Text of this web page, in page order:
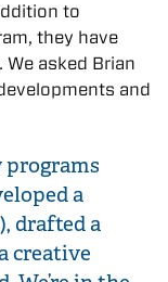
to
they have
. We asked Brian
and
programs
a
drafted a
creative